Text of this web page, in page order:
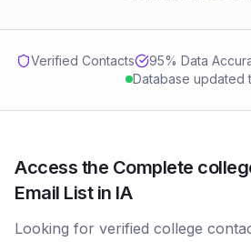
Verified Contacts 95% Data
Database updated
Access the Complete
Email List in IA
Looking for verified college